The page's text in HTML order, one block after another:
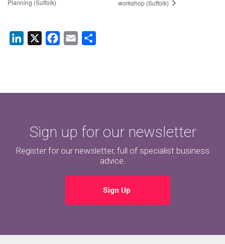
Planning (Suffolk)
workshop (Suffolk)
LinkedIn Facebook
Email
Sign up for our newsletter
Register for our newsletter, full of specialist business
advice.
Sign Up